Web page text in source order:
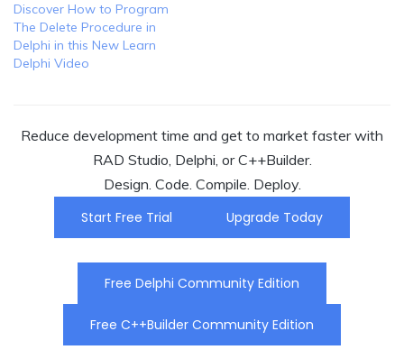
Discover How to Program
The Delete Procedure in
Delphi in this New Learn
Delphi Video
Reduce development time and get to market faster with
RAD Studio, Delphi, or C++Builder.
Design. Code. Compile. Deploy.
Start Free Trial
Upgrade Today
Free Delphi Community Edition
Free C++Builder Community Edition